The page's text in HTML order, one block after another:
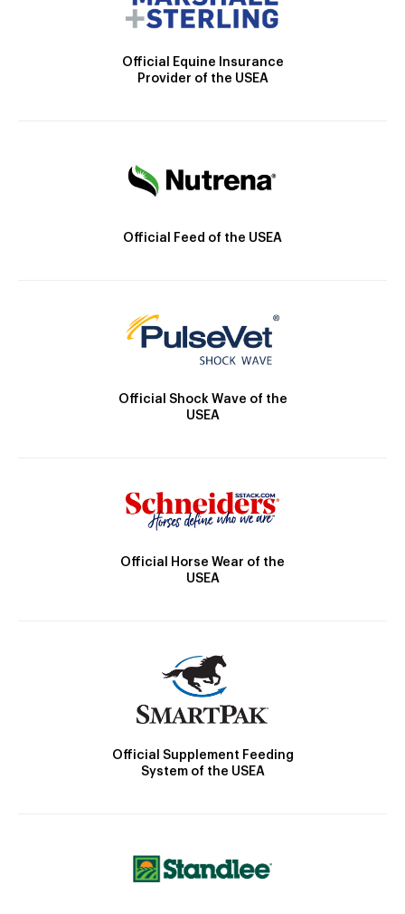
Official Equine Insurance
Provider of the USEA
Official Feed of the USEA
Official Shock Wave of the
USEA
Official Horse Wear of the
USEA
Official Supplement Feeding
System of the USEA